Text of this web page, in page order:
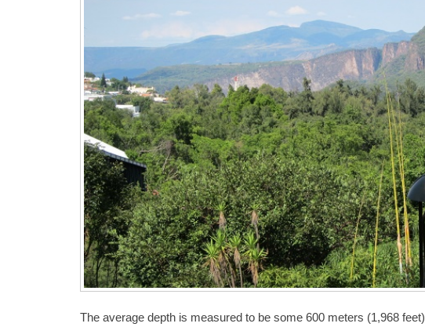
The average depth is measured to be some 600 meters (1,968